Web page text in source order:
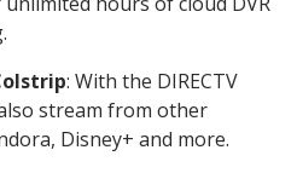
: With the DIRECTV
stream from other
Disney+ and more.